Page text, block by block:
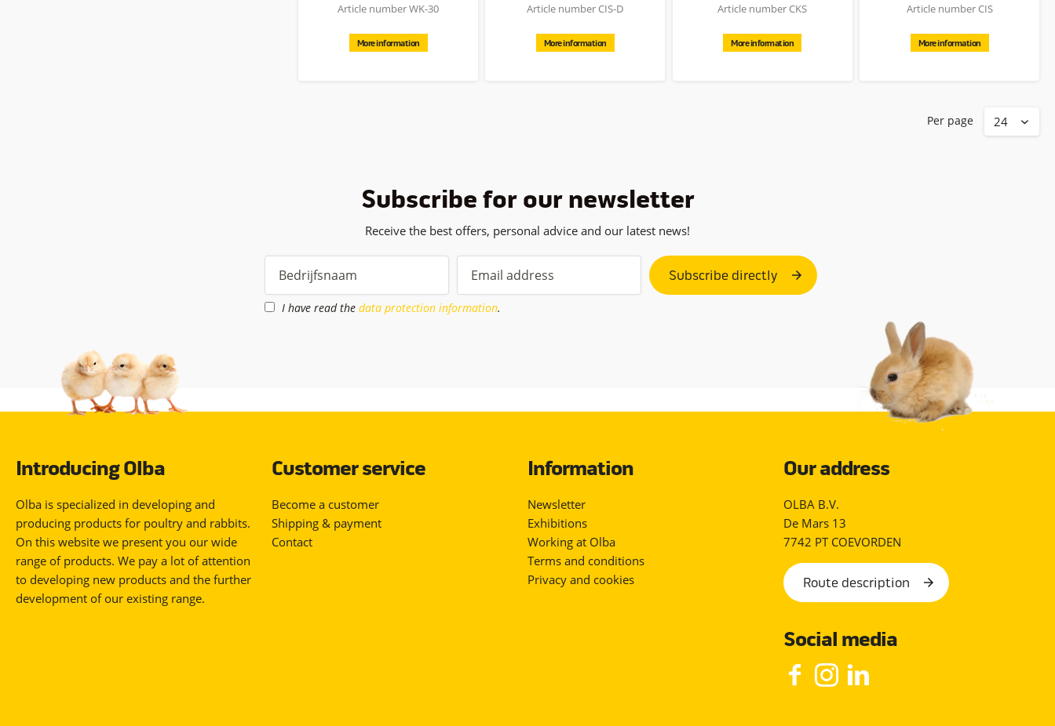
Article number WK-30
More information
Article number CIS-D
More information
Article number CKS
More information
Article number CIS
More information
Per page
Subscribe for our newsletter
Receive the best offers, personal advice and our latest news!
Subscribe directly
I have read the data protection information.
Introducing Olba
Olba is specialized in developing and
producing products for poultry and rabbits.
On this website we present you our wide
range of products. We pay a lot of attention
to developing new products and the further
development of our existing range.
Customer service
Become a customer
Shipping & payment
Contact
Information
Newsletter
Exhibitions
Working at Olba
Terms and conditions
Privacy and cookies
Our address
OLBA B.V.
De Mars 13
7742 PT COEVORDEN
Route description
Social media